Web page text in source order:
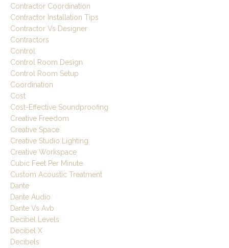
Contractor Coordination
Contractor Installation Tips
Contractor Vs Designer
Contractors
Control
Control Room Design
Control Room Setup
Coordination
Cost
Cost-Effective Soundproofing
Creative Freedom
Creative Space
Creative Studio Lighting
Creative Workspace
Cubic Feet Per Minute
Custom Acoustic Treatment
Dante
Dante Audio
Dante Vs Avb
Decibel Levels
Decibel X
Decibels